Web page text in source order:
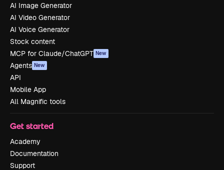
AI Image Generator
AI Video Generator
AI Voice Generator
Stock content
MCP for Claude/ChatGPT New
Agents New
API
Mobile App
All Magnific tools
Get started
Academy
Documentation
Support